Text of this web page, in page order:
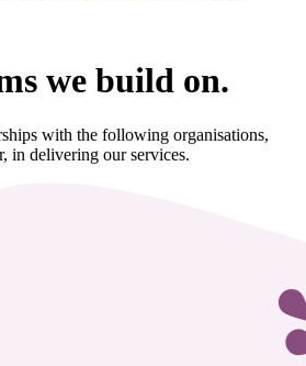
we build on.
with the following organisations,
in delivering our services.